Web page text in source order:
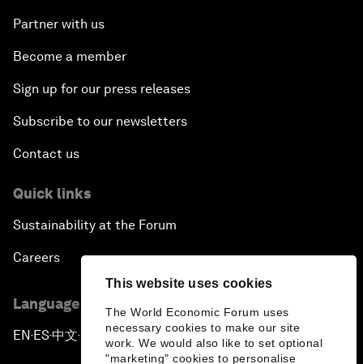
This website uses cookies
The World Economic Forum uses
necessary cookies to make our site
work. We would also like to set optional
"marketing" cookies to personalise
Partner with us
Become a member
Sign up for our press releases
Subscribe to our newsletters
Contact us
Quick links
Sustainability at the Forum
Careers
Language editions
EN ▪ES▪中文▪ 日本語